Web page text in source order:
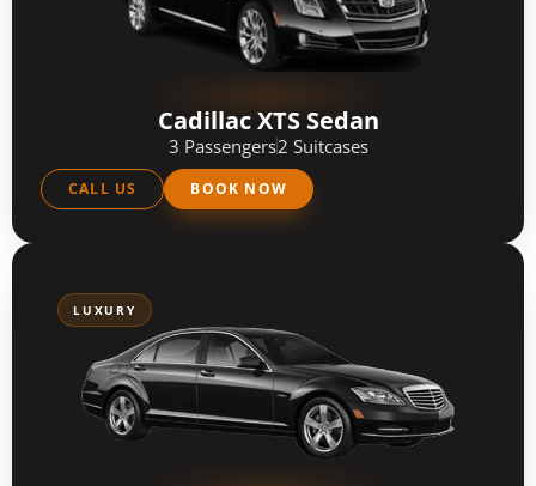
Cadillac XTS Sedan
3 Passengers2 Suitcases
CALL US BOOK NOW
LUXURY